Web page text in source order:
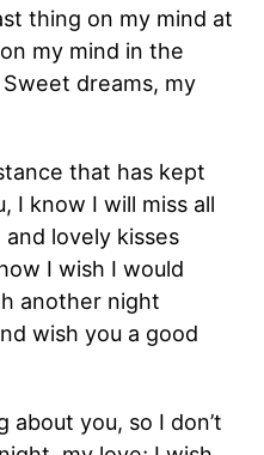
thing on my mind at
my mind in the
dreams, my
that has kept
I know I will miss all
lovely kisses
I wish I would
another night
wish you a good
about you, so I don’t